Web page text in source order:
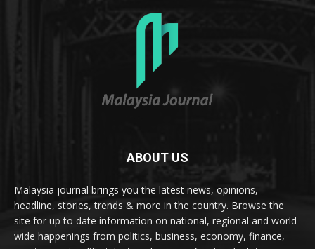
ABOUT US
Malaysia journal brings you the latest news, opinions,
headline, stories, trends & more in the country. Browse the
site for up to date information on national, regional and world
wide happenings from politics, business, economy, finance,